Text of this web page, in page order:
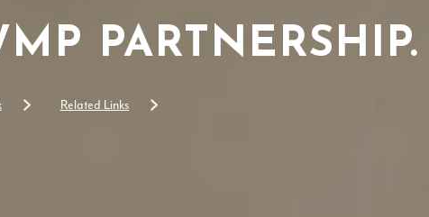
PARTNERSHIP.
Related Links